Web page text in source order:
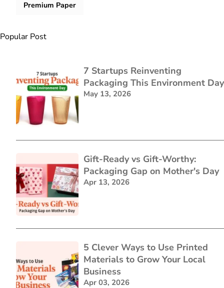
Premium Paper
Popular Post
7 Startups Reinventing
Packaging This Environment Day
May 13, 2026
Gift-Ready vs Gift-Worthy:
Packaging Gap on Mother's Day
Apr 13, 2026
5 Clever Ways to Use Printed
Materials to Grow Your Local
Business
Apr 03, 2026